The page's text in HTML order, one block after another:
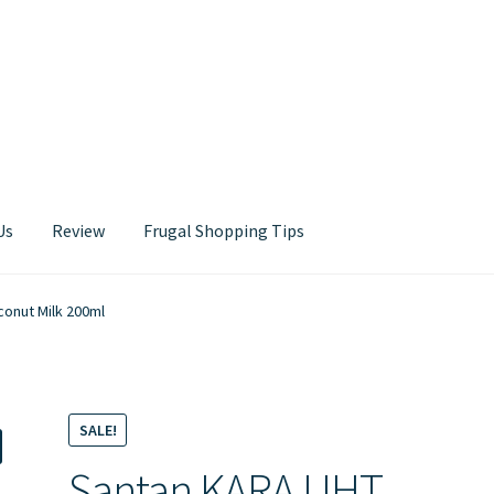
Review Frugal Shopping Tips
Us
Milk 200ml
SALE!